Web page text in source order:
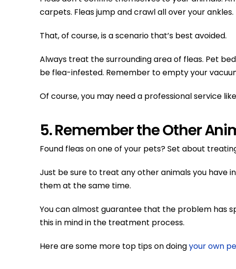
carpets. Fleas jump and crawl all over your ankles.
That, of course, is a scenario that’s best avoided.
Always treat the surrounding area of fleas. Pet
be flea-infested. Remember to empty your
Of course, you may need a professional service
5. Remember the Other
Found fleas on one of your pets? Set about
Just be sure to treat any other animals you have
them at the same time.
You can almost guarantee that the problem has
this in mind in the treatment process.
Here are some more top tips on doingyour own